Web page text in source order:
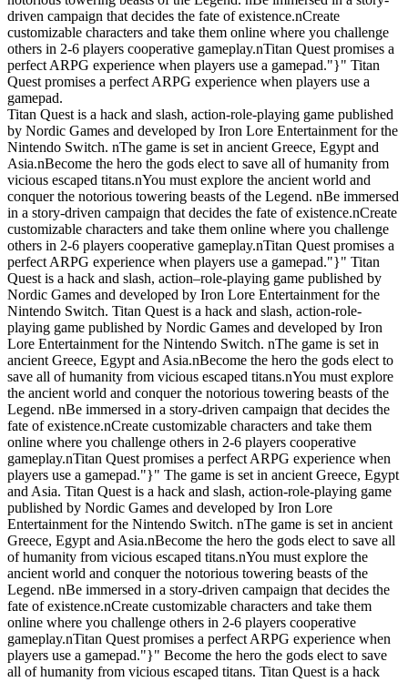
driven campaign that decides the fate of existence.nCreate
customizable characters and take them online where you challenge
others in 2-6 players cooperative gameplay.nTitan Quest promises a
perfect ARPG experience when players use a gamepad."}" Titan
Quest promises a perfect ARPG experience when players use a
gamepad.
Titan Quest is a hack and slash, action-role-playing game published
by Nordic Games and developed by Iron Lore Entertainment for the
Nintendo Switch. nThe game is set in ancient Greece, Egypt and
Asia.nBecome the hero the gods elect to save all of humanity from
vicious escaped titans.nYou must explore the ancient world and
conquer the notorious towering beasts of the Legend. nBe immersed
in a story-driven campaign that decides the fate of existence.nCreate
customizable characters and take them online where you challenge
others in 2-6 players cooperative gameplay.nTitan Quest promises a
perfect ARPG experience when players use a gamepad."}" Titan
Quest is a hack and slash, action–role-playing game published by
Nordic Games and developed by Iron Lore Entertainment for the
Nintendo Switch. Titan Quest is a hack and slash, action-role-
playing game published by Nordic Games and developed by Iron
Lore Entertainment for the Nintendo Switch. nThe game is set in
ancient Greece, Egypt and Asia.nBecome the hero the gods elect to
save all of humanity from vicious escaped titans.nYou must explore
the ancient world and conquer the notorious towering beasts of the
Legend. nBe immersed in a story-driven campaign that decides the
fate of existence.nCreate customizable characters and take them
online where you challenge others in 2-6 players cooperative
gameplay.nTitan Quest promises a perfect ARPG experience when
players use a gamepad."}" The game is set in ancient Greece, Egypt
and Asia. Titan Quest is a hack and slash, action-role-playing game
published by Nordic Games and developed by Iron Lore
Entertainment for the Nintendo Switch. nThe game is set in ancient
Greece, Egypt and Asia.nBecome the hero the gods elect to save all
of humanity from vicious escaped titans.nYou must explore the
ancient world and conquer the notorious towering beasts of the
Legend. nBe immersed in a story-driven campaign that decides the
fate of existence.nCreate customizable characters and take them
online where you challenge others in 2-6 players cooperative
gameplay.nTitan Quest promises a perfect ARPG experience when
players use a gamepad."}" Become the hero the gods elect to save
all of humanity from vicious escaped titans. Titan Quest is a hack